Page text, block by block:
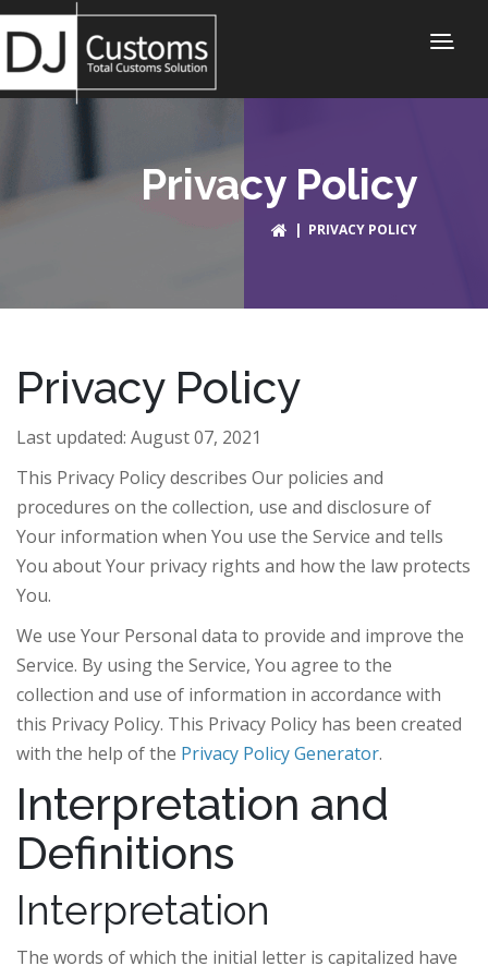
Privacy Policy
| PRIVACY POLICY
Privacy Policy
Last updated: August 07, 2021
This Privacy Policy describes Our policies and
procedures on the collection, use and disclosure of
Your information when You use the Service and tells
You about Your privacy rights and how the law protects
You.
We use Your Personal data to provide and improve the
Service. By using the Service, You agree to the
collection and use of information in accordance with
this Privacy Policy. This Privacy Policy has been created
with the help of the Privacy Policy Generator.
Interpretation and
Definitions
Interpretation
The words of which the initial letter is capitalized have